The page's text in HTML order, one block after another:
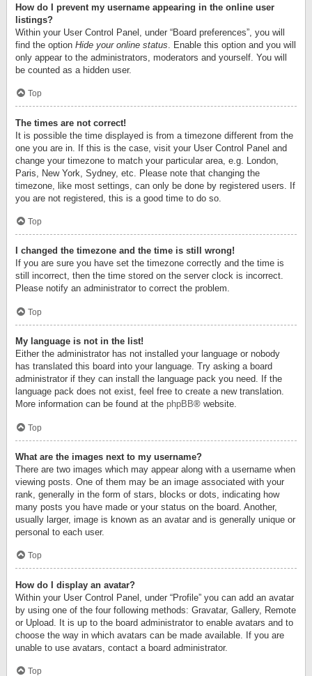
How do I prevent my username appearing in the online user
listings?
Within your User Control Panel, under “Board preferences”, you will
find the option Hide your online status . Enable this option and you will
only appear to the administrators, moderators and yourself. You will
be counted as a hidden user.
Top
The times are not correct!
It is possible the time displayed is from a timezone different from the
one you are in. If this is the case, visit your User Control Panel and
change your timezone to match your particular area, e.g. London,
Paris, New York, Sydney, etc. Please note that changing the
timezone, like most settings, can only be done by registered users. If
you are not registered, this is a good time to do so.
Top
I changed the timezone and the time is still wrong!
If you are sure you have set the timezone correctly and the time is
still incorrect, then the time stored on the server clock is incorrect.
Please notify an administrator to correct the problem.
Top
My language is not in the list!
Either the administrator has not installed your language or nobody
has translated this board into your language. Try asking a board
administrator if they can install the language pack you need. If the
language pack does not exist, feel free to create a new translation.
More information can be found at the phpBB® website.
Top
What are the images next to my username?
There are two images which may appear along with a username when
viewing posts. One of them may be an image associated with your
rank, generally in the form of stars, blocks or dots, indicating how
many posts you have made or your status on the board. Another,
usually larger, image is known as an avatar and is generally unique or
personal to each user.
Top
How do I display an avatar?
Within your User Control Panel, under “Profile” you can add an avatar
by using one of the four following methods: Gravatar, Gallery, Remote
or Upload. It is up to the board administrator to enable avatars and to
choose the way in which avatars can be made available. If you are
unable to use avatars, contact a board administrator.
Top